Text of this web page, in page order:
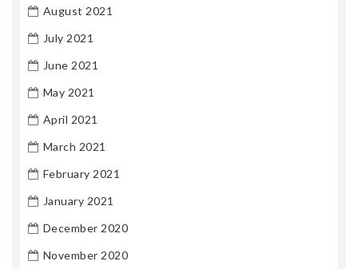
August 2021
July 2021
June 2021
May 2021
April 2021
March 2021
February 2021
January 2021
December 2020
November 2020